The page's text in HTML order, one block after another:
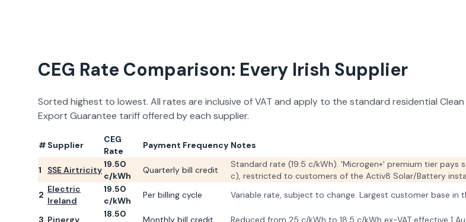
CEG Rate Comparison: Every Irish Supplier
Sorted highest to lowest. All rates are inclusive of VAT and apply to the standard residential Clean
Export Guarantee tariff offered by each supplier.
# Supplier
CEG
Rate
Payment Frequency Notes
1 SSE Airtricity
19.50
c/kWh
Quarterly bill credit
Standard rate (19.5 c/kWh). 'Microgen+' premium tier pays
c), restricted to customers of the Activ8 Solar/Battery
2
Electric
Ireland
19.50
c/kWh
Per billing cycle Variable rate, subject to change. Largest customer base in
3 Pinergy
18.50
Monthly bill credit Reduced from 25 c/kWh to 18.5 c/kWh ex-VAT effective 1